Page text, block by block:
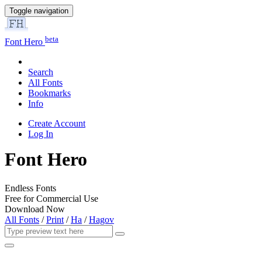
Toggle navigation
Font Hero beta
Search
All Fonts
Bookmarks
Info
Create Account
Log In
Font Hero
Endless Fonts
Free for Commercial Use
Download Now
All Fonts /Print /Ha /Hagov